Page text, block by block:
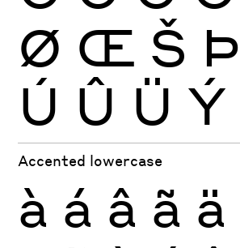
Ø Œ Š Þ
Ú Û Ü Ý
Accented lowercase
à á â ã ä